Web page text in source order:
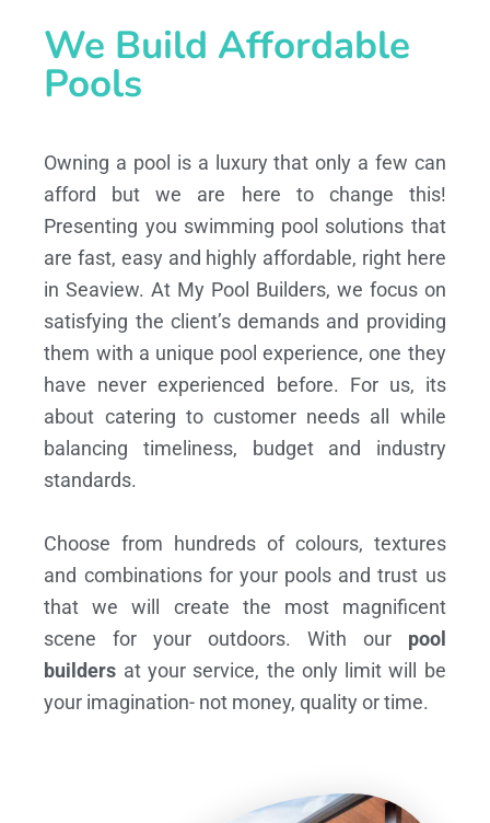
We Build Affordable
Pools
Owning a pool is a luxury that only a few can
afford but we are here to change this!
Presenting you swimming pool solutions that
are fast, easy and highly affordable, right here
in Seaview. At My Pool Builders, we focus on
satisfying the client’s demands and providing
them with a unique pool experience, one they
have never experienced before. For us, its
about catering to customer needs all while
balancing timeliness, budget and industry
standards.
Choose from hundreds of colours, textures
and combinations for your pools and trust us
that we will create the most magnificent
scene for your outdoors. With our pool
builders at your service, the only limit will be
your imagination- not money, quality or time.